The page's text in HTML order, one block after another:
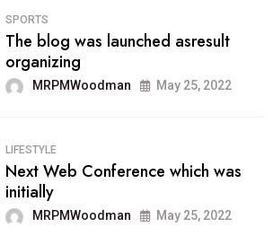
SPORTS
The blog was launched asresult
organizing
MRPMWoodman May 25, 2022
LIFESTYLE
Next Web Conference which was
initially
MRPMWoodman May 25, 2022